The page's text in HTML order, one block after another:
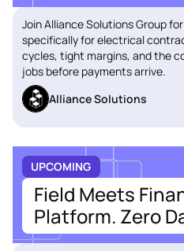
Join Alliance Solutions Group
specifically for electrical
cycles, tight margins, and the
jobs before payments arrive.
Alliance Solutions
UPCOMING
Field Meets
Platform. Zero